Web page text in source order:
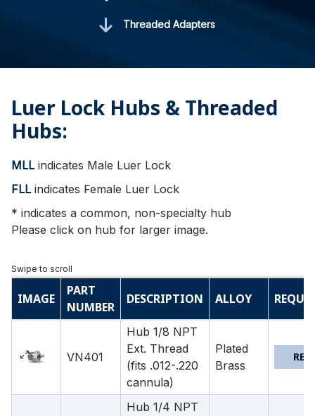
Threaded Adapters
Luer Lock Hubs & Threaded
Hubs:
MLLindicates Male Luer Lock
FLLindicates Female Luer Lock
* indicates a common, non-specialty hub
Please click on hub for larger image.
IMAGE
PART
NUMBER
DESCRIPTION ALLOY
VN401
Hub 1/8 NPT
Ext. Thread
(fits .012-.220
cannula)
Plated
Brass
Hub 1/4 NPT